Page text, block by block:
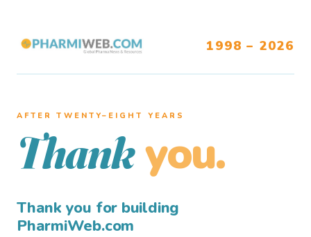
1998 – 2026
AFTER TWENTY–EIGHT YEARS
Thank you.
Thank you for building
PharmiWeb.com